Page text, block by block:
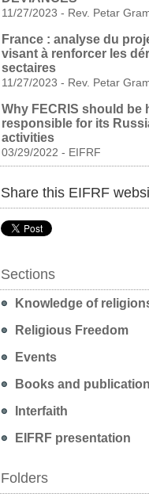
11/27/2023 - Rev. Petar
France : analyse du
visant à renforcer les
sectaires
11/27/2023 - Rev. Petar
Why FECRIS should be
responsible for its
activities
03/29/2022 - EIFRF
Share this EIFRF
Sections
Knowledge of
Religious Freedom
Events
Books and
Interfaith
EIFRF presentation
Folders